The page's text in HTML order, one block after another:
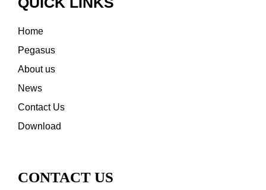
Home
Pegasus
About us
News
Contact Us
Download
CONTACT US